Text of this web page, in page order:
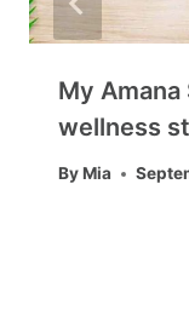
My Amana
wellness
ByMia